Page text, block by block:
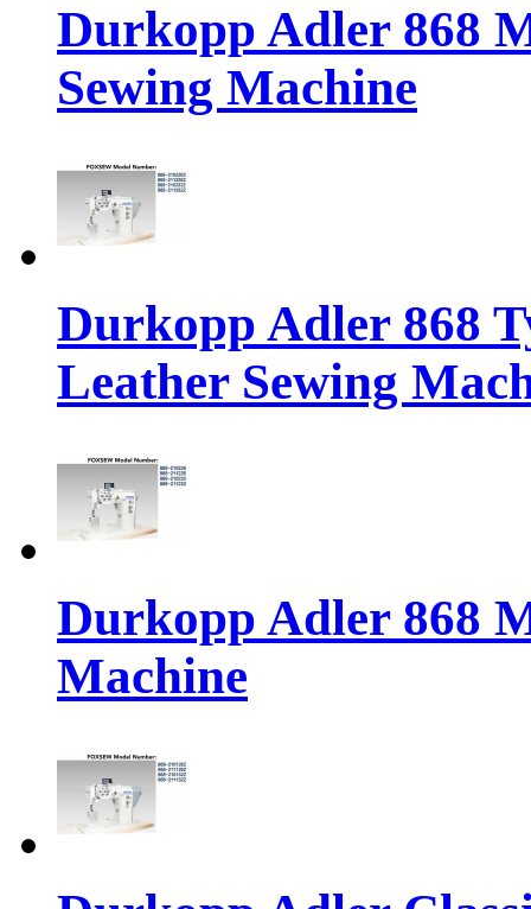
Durkopp Adler 868
Sewing Machine
Durkopp Adler 868
Leather Sewing
Durkopp Adler 868
Machine